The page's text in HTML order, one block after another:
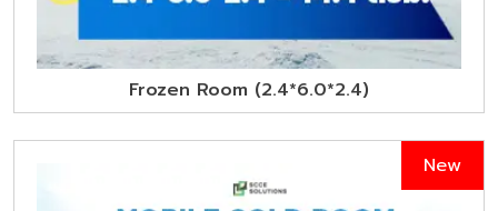
Frozen Room (2.4*6.0*2.4)
New